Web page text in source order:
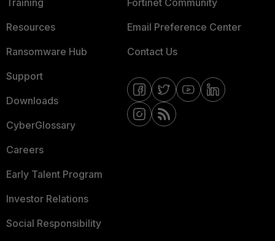
Training
Resources
Ransomware Hub
Support
Downloads
CyberGlossary
Careers
Early Talent Program
Investor Relations
Social Responsibility
Fortinet Community
Email Preference Center
Contact Us